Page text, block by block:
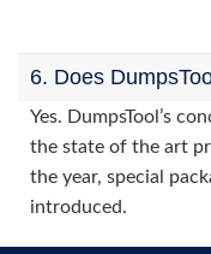
6. Does
Yes. DumpsTool’s
the state of the art
the year, special
introduced.